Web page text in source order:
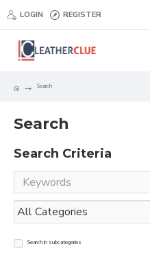
LOGIN REGISTER
Search
Search
Search Criteria
Search in subcategories